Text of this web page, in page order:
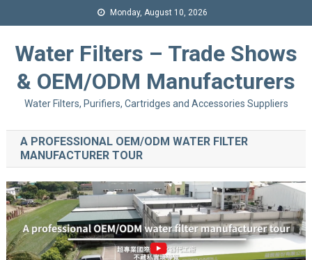
Monday, August 10, 2026
Water Filters – Trade Shows
& OEM/ODM Manufacturers
Water Filters, Purifiers, Cartridges and Accessories Suppliers
A PROFESSIONAL OEM/ODM WATER FILTER
MANUFACTURER TOUR